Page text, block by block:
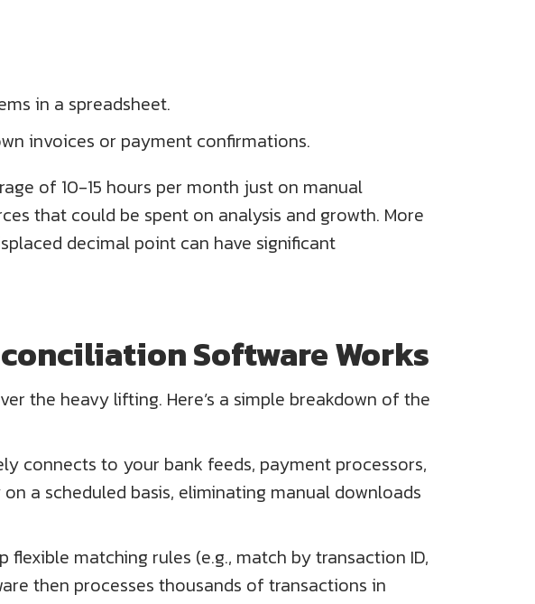
in a spreadsheet.
invoices or payment confirmations.
of 10-15 hours per month just on manual
that could be spent on analysis and growth. More
decimal point can have significant
Software Works
the heavy lifting. Here’s a simple breakdown of the
connects to your bank feeds, payment processors,
a scheduled basis, eliminating manual downloads
matching rules (e.g., match by transaction ID,
then processes thousands of transactions in